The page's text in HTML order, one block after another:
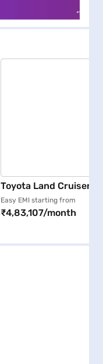
Toyota Land Cruiser
300 ZX AT Diesel
(Black)
Easy EMI starting from
₹4,83,107/month